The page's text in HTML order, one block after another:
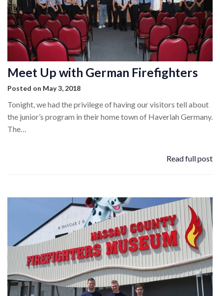
LINKS
CONTACT US
Meet Up with German Firefighters
Posted on May 3, 2018
Tonight, we had the privilege of having our visitors tell about
the junior’s program in their home town of Haverlah Germany.
The…
Read full post